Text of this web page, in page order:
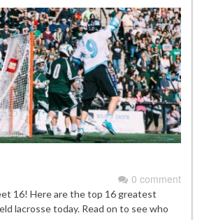
0 comment
16! Here are the top 16 greatest
lacrosse today. Read on to see who